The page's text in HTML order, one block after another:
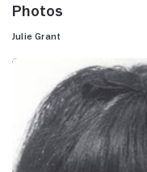
Photos
Julie Grant